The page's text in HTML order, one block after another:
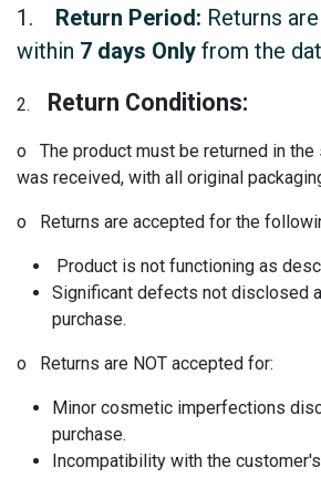
1. Return Period: Returns
within 7 days Only from the
2. Return Conditions:
o The product must be returned in the
was received, with all original
o Returns are accepted for the
Product is not functioning as
Significant defects not disclosed
purchase.
o Returns are NOT accepted for:
Minor cosmetic imperfections
purchase.
Incompatibility with the